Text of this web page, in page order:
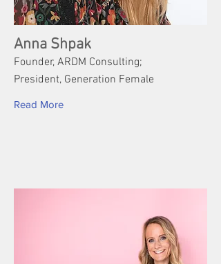
Anna Shpak
Founder, ARDM Consulting;
President, Generation Female
Read More